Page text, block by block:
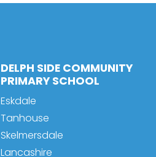
DELPH SIDE COMMUNITY
PRIMARY SCHOOL
Eskdale
Tanhouse
Skelmersdale
Lancashire